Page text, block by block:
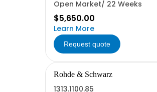
Open Market/ 22 Weeks
$5,650.00
Learn More
Request quote
Rohde & Schwarz
1313.1100.85